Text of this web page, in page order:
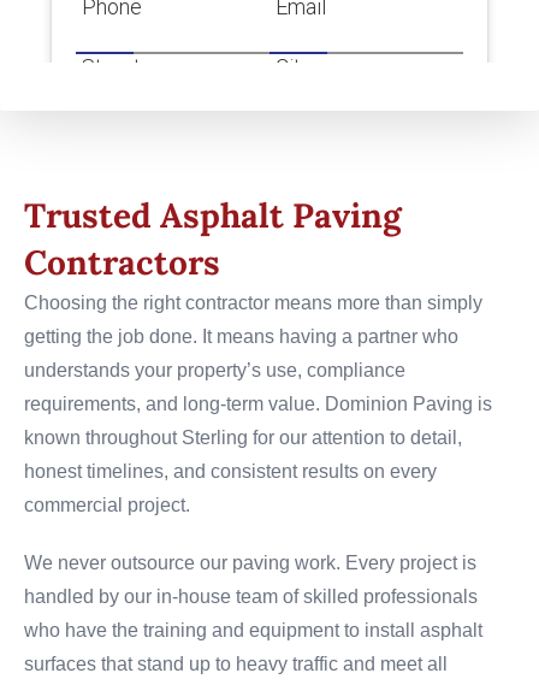
Trusted Asphalt Paving
Contractors
Choosing the right contractor means more than simply
getting the job done. It means having a partner who
understands your property’s use, compliance
requirements, and long-term value. Dominion Paving is
known throughout Sterling for our attention to detail,
honest timelines, and consistent results on every
commercial project.
We never outsource our paving work. Every project is
handled by our in-house team of skilled professionals
who have the training and equipment to install asphalt
surfaces that stand up to heavy traffic and meet all